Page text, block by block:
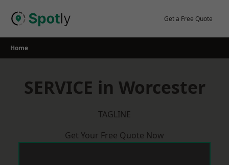
Get a Free Quote
Home
SERVICE in Worcester
TAGLINE
Get Your Free Quote Now